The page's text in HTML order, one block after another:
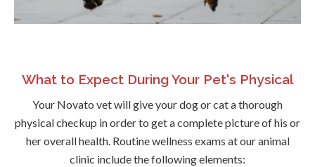
What to Expect During Your Pet's Physical
Your Novato vet will give your dog or cat a thorough
physical checkup in order to get a complete picture of his or
her overall health. Routine wellness exams at our animal
clinic include the following elements: